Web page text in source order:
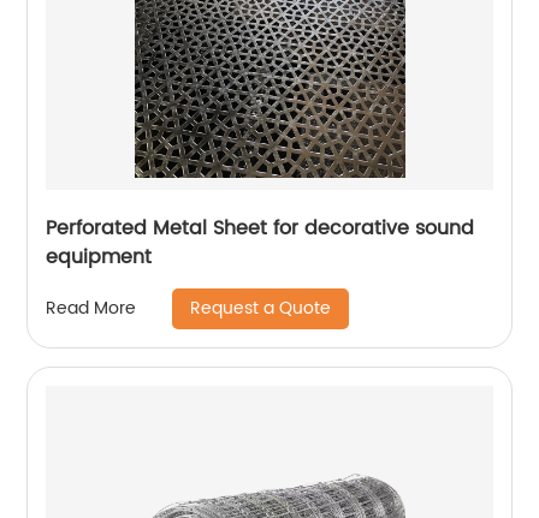
Perforated Metal Sheet for decorative sound
equipment
Read More Request a Quote